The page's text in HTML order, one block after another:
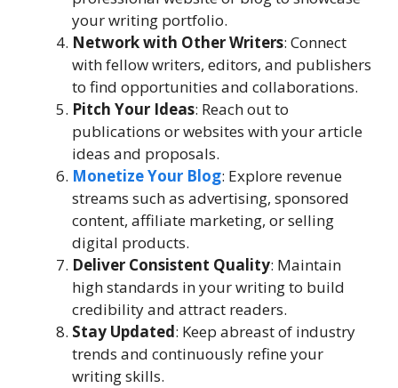
your writing portfolio.
Network with Other Writers: Connect
with fellow writers, editors, and publishers
to find opportunities and collaborations.
Pitch Your Ideas: Reach out to
publications or websites with your article
ideas and proposals.
Monetize Your Blog: Explore revenue
streams such as advertising, sponsored
content, affiliate marketing, or selling
digital products.
Deliver Consistent Quality: Maintain
high standards in your writing to build
credibility and attract readers.
Stay Updated: Keep abreast of industry
trends and continuously refine your
writing skills.